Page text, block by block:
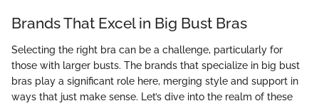
Brands That Excel in Big Bust Bras
Selecting the right bra can be a challenge, particularly for
those with larger busts. The brands that specialize in big bust
bras play a significant role here, merging style and support in
ways that just make sense. Let’s dive into the realm of these